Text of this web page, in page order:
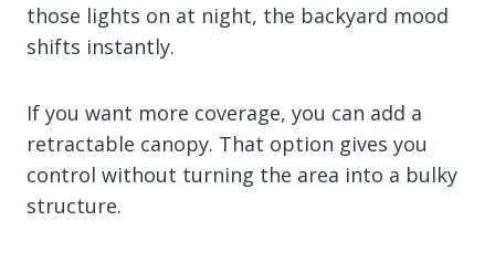
those lights on at night, the backyard mood
shifts instantly.
If you want more coverage, you can add a
retractable canopy. That option gives you
control without turning the area into a bulky
structure.